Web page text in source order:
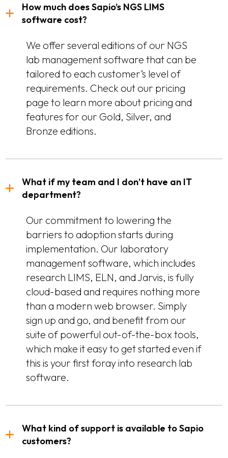
How much does Sapio’s NGS LIMS
software cost?
We offer several editions of our NGS
lab management software that can be
tailored to each customer’s level of
requirements. Check out our pricing
page to learn more about pricing and
features for our Gold, Silver, and
Bronze editions.
What if my team and I don’t have an IT
department?
Our commitment to lowering the
barriers to adoption starts during
implementation. Our laboratory
management software, which includes
research LIMS, ELN, and Jarvis, is fully
cloud-based and requires nothing more
than a modern web browser. Simply
sign up and go, and benefit from our
suite of powerful out-of-the-box tools,
which make it easy to get started even if
this is your first foray into research lab
software.
What kind of support is available to Sapio
customers?